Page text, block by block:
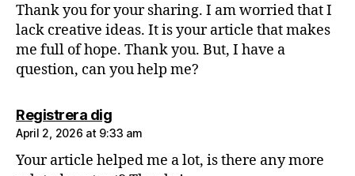
Thank you for your sharing. I am worried that I
lack creative ideas. It is your article that makes
me full of hope. Thank you. But, I have a
question, can you help me?
Registrera digsays:
April 2, 2026 at 9:33 am
Your article helped me a lot, is there any more